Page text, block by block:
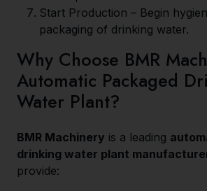
Start Production – Begin
packaging of drinking water.
Why Choose BMR
Automatic Packaged
Water Plant?
BMR Machinery is a leading
drinking water plant
provide: